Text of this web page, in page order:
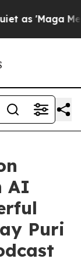
Media
AI
Puri